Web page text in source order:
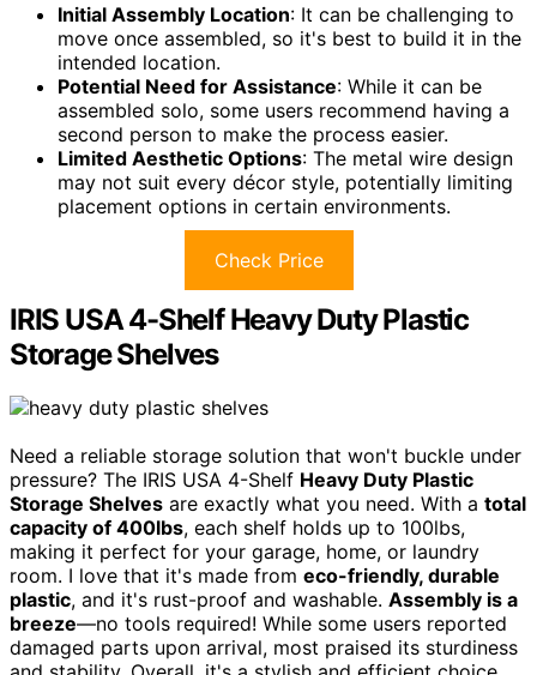
Initial Assembly Location: It can be challenging to
move once assembled, so it's best to build it in the
intended location.
Potential Need for Assistance: While it can be
assembled solo, some users recommend having a
second person to make the process easier.
Limited Aesthetic Options: The metal wire design
may not suit every décor style, potentially limiting
placement options in certain environments.
Check Price
IRIS USA 4-Shelf Heavy Duty Plastic
Storage Shelves
Need a reliable storage solution that won't buckle under
pressure? The IRIS USA 4-Shelf Heavy Duty Plastic
Storage Shelves are exactly what you need. With a total
capacity of 400lbs, each shelf holds up to 100lbs,
making it perfect for your garage, home, or laundry
room. I love that it's made from eco-friendly, durable
plastic, and it's rust-proof and washable. Assembly is a
breeze—no tools required! While some users reported
damaged parts upon arrival, most praised its sturdiness